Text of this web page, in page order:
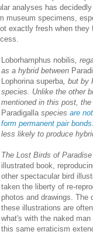
analyses has
museum specimens,
exactly fresh when
Loborhamphus nobilis,
as a hybrid between
Lophorina superba, but by
species. Unlike the other
mentioned in this post,
Paradigallaspecies are
form permanent pair bonds
less likely to produce
The Lost Birds of Paradise
illustrated book,
other spectacular bird
taken the liberty of re-
photos and drawings. The
these illustrations are
what's with the naked
this same erraticism